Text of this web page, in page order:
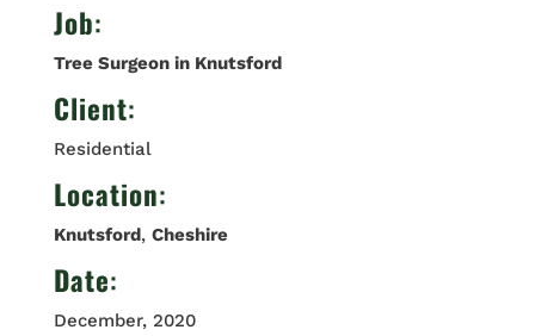
Job:
Tree Surgeon in Knutsford
Client:
Residential
Location:
Knutsford, Cheshire
Date:
December, 2020